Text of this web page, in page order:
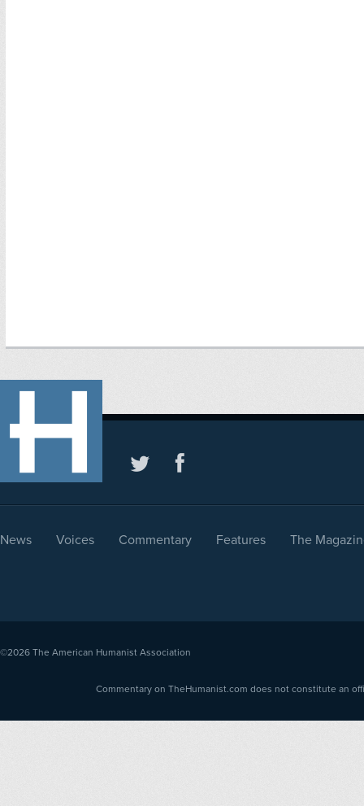
News Voices Commentary Features The
©2026 The American Humanist Association
Commentary on TheHumanist.com does not constitute an